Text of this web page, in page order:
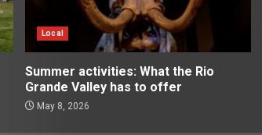
Local
Summer activities: What the Rio
Grande Valley has to offer
May 8, 2026